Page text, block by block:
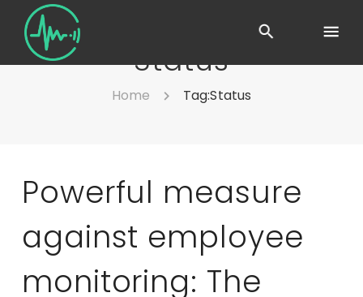
Status
Home Tag:Status
Powerful measure
against employee
monitoring: The